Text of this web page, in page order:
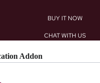
BUY IT NOW
CHAT WITH US
Addon
and Next buttons to navigate through